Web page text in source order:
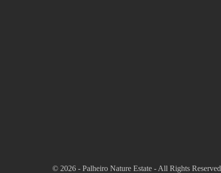
© 2026 - Palheiro Nature Estate - All Rights Reserved